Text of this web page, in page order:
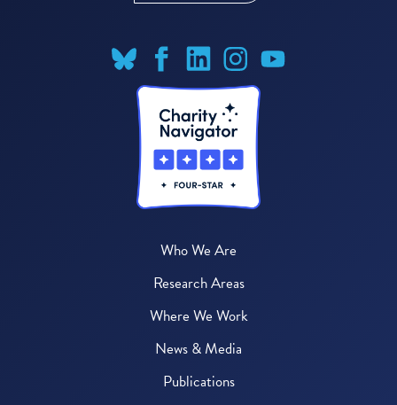
Who We Are
Research Areas
Where We Work
News & Media
Publications